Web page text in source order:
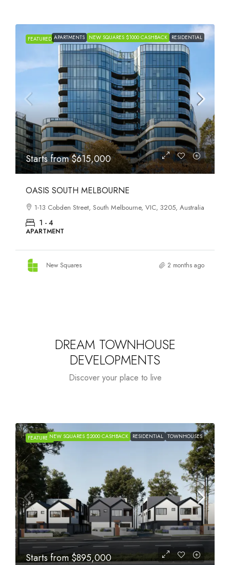
FEATURED APARTMENTS NEW SQUARES $1000 CASHBACK RESIDENTIAL
Starts from$615,000
OASIS SOUTH MELBOURNE
1-13 Cobden Street, South Melbourne, VIC, 3205, Australia
1 - 4
APARTMENT
New Squares 2 months ago
DREAM TOWNHOUSE
DEVELOPMENTS
Discover your place to live
FEATUREDNEW SQUARES $2000 CASHBACK RESIDENTIAL TOWNHOUSES
Starts from$895,000